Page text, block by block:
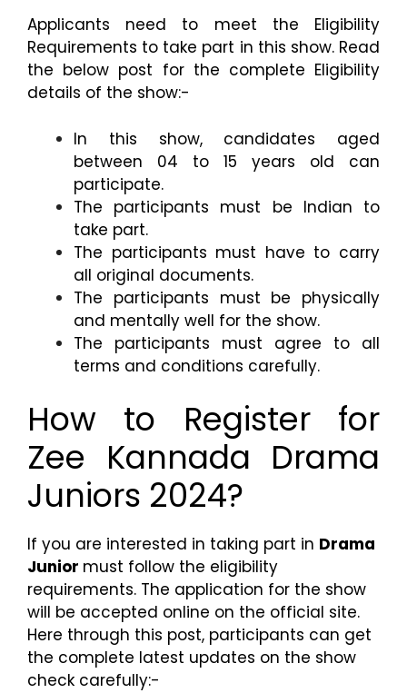
Applicants need to meet the Eligibility
Requirements to take part in this show. Read
the below post for the complete Eligibility
details of the show:-
In this show, candidates aged
between 04 to 15 years old can
participate.
The participants must be Indian to
take part.
The participants must have to carry
all original documents.
The participants must be physically
and mentally well for the show.
The participants must agree to all
terms and conditions carefully.
How to Register for
Zee Kannada Drama
Juniors 2024?
If you are interested in taking part in Drama
Junior must follow the eligibility
requirements. The application for the show
will be accepted online on the official site.
Here through this post, participants can get
the complete latest updates on the show
check carefully:-